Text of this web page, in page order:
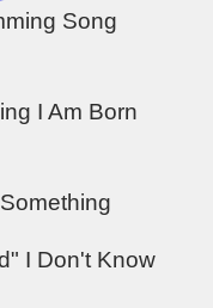
Song
I Am Born
I Don't Know